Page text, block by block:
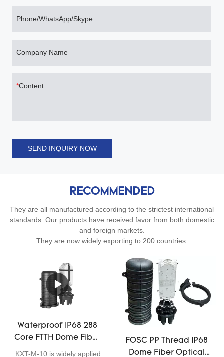
Phone/WhatsApp/Skype
Company Name
Content
SEND INQUIRY NOW
RECOMMENDED
They are all manufactured according to the strictest international
standards. Our products have received favor from both domestic
and foreign markets.
They are now widely exporting to 200 countries.
Waterproof IP68 288
Core FTTH Dome Fiber
Optic Closure Telecom
KXT-M-10 is widely applied
FOSC PP Thread IP68
Dome Fiber Optical